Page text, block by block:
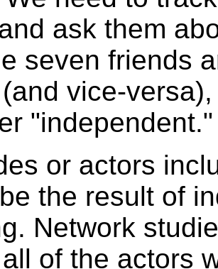
ask them
seven friends
vice-
"independent."
or actors
the result of
Network
of the actors